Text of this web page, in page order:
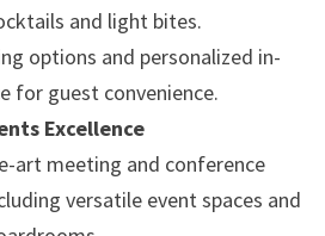
and light bites.
options and personalized in-
for guest convenience.
Excellence
art meeting and conference
versatile event spaces and